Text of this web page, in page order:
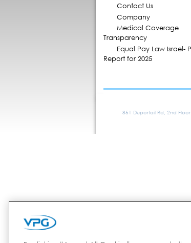
Contact Us
Company
Medical Coverage
Transparency
Equal Pay Law Israel-
Report for 2025
851 Duportail Rd, 2nd